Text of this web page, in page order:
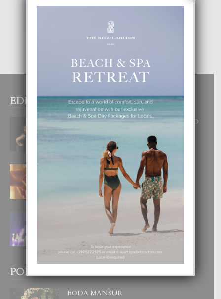
EDITOR PICKS
RA BEAUTY ACADEMY: “E PRINCIPIO
E TEORIA DI TRES TIPO DI AMOR
4 August, 2026
FILIPINA TA GANA SU SEGUNDO
CORONA DI MISS SUPRANATIONAL
POPULAR POSTS
BODA MANSUR